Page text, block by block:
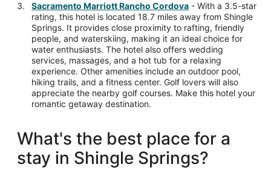
Sacramento Marriott Rancho Cordova - With a 3.5-star
rating, this hotel is located 18.7 miles away from Shingle
Springs. It provides close proximity to rafting, friendly
people, and waterskiing, making it an ideal choice for
water enthusiasts. The hotel also offers wedding
services, massages, and a hot tub for a relaxing
experience. Other amenities include an outdoor pool,
hiking trails, and a fitness center. Golf lovers will also
appreciate the nearby golf courses. Make this hotel your
romantic getaway destination.
What's the best place for a
stay in Shingle Springs?